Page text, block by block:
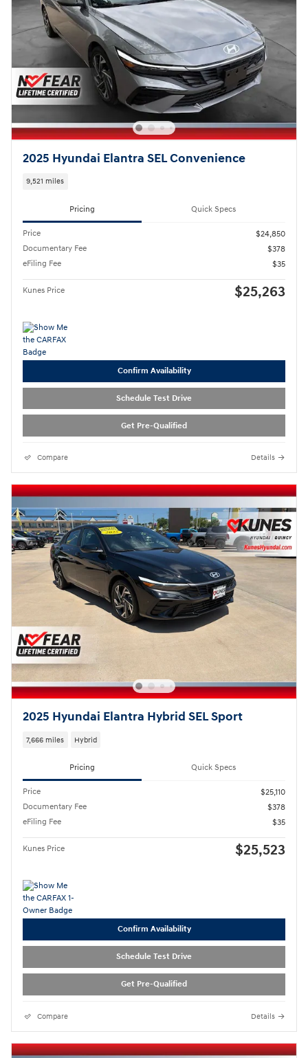
2025 Hyundai Elantra SEL Convenience
9,521 miles
Pricing Quick Specs
Price
$24,850
Documentary Fee
$378
eFiling Fee
$35
Kunes Price $25,263
Confirm Availability
Schedule Test Drive
Get Pre-Qualified
Compare Details
2025 Hyundai Elantra Hybrid SEL Sport
7,666 miles Hybrid
Pricing Quick Specs
Price
$25,110
Documentary Fee
$378
eFiling Fee
$35
Kunes Price $25,523
Confirm Availability
Schedule Test Drive
Get Pre-Qualified
Compare Details